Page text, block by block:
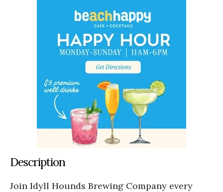
Description
Join Idyll Hounds Brewing Company every